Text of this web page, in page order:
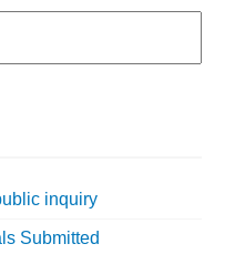
inquiry
Submitted